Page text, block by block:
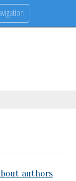
authors